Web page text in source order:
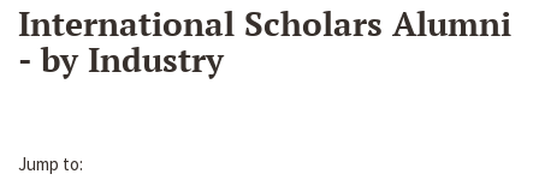
International Scholars Alumni
- by Industry
Jump to: